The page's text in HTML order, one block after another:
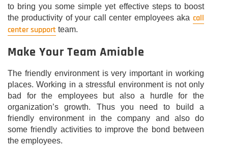
to bring you some simple yet effective steps to boost
the productivity of your call center employees aka call
center support team.
Make Your Team Amiable
The friendly environment is very important in working
places. Working in a stressful environment is not only
bad for the employees but also a hurdle for the
organization’s growth. Thus you need to build a
friendly environment in the company and also do
some friendly activities to improve the bond between
the employees.